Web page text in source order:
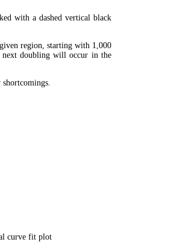
with a dashed vertical black
region, starting with 1,000
next doubling will occur in the
curve fit plot